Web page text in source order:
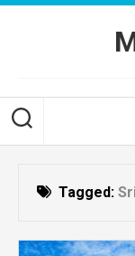
Skip
Tagged: